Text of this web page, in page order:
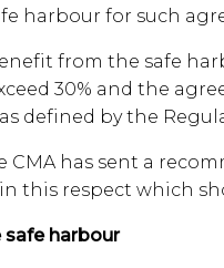
harbour for such
from the safe
30% and the
defined by the
CMA has sent a
this respect which
safe harbour